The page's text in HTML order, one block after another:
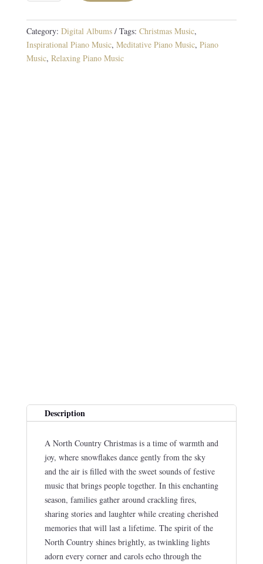
DIGITAL
ALBUM
QUANTITY
Category: Digital Albums Tags: Christmas Music,
Inspirational Piano Music, Meditative Piano Music, Piano
Music, Relaxing Piano Music
Description
A North Country Christmas is a time of warmth and
joy, where snowflakes dance gently from the sky
and the air is filled with the sweet sounds of festive
music that brings people together. In this enchanting
season, families gather around crackling fires,
sharing stories and laughter while creating cherished
memories that will last a lifetime. The spirit of the
North Country shines brightly, as twinkling lights
adorn every corner and carols echo through the